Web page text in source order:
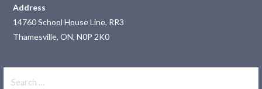
Address
14760 School House Line, RR3
Thamesville, ON, N0P 2K0